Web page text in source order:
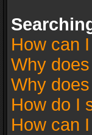
How can
Why
Why
How do I
How can